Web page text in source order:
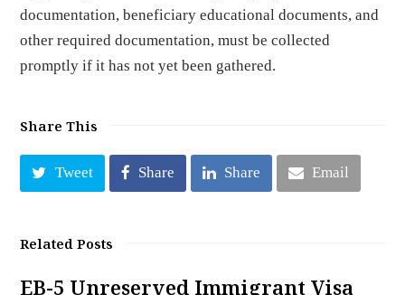
documentation, beneficiary educational documents, and
other required documentation, must be collected
promptly if it has not yet been gathered.
Share This
Tweet Share Share Email
Related Posts
EB-5 Unreserved Immigrant Visa